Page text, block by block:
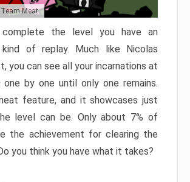
Meat
complete the level you have an
kind of replay. Much like Nicolas
you can see all your incarnations at
one by one until only one remains.
feature, and it showcases just
level can be. Only about 7% of
the achievement for clearing the
you think you have what it takes?